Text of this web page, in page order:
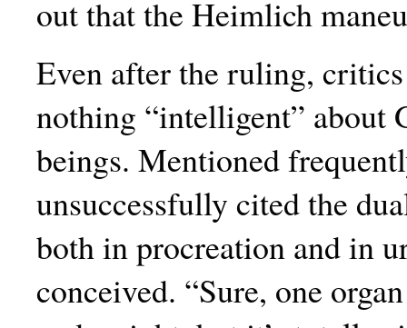
out that the Heimlich
Even after the ruling,
nothing “intelligent” about
beings. Mentioned
unsuccessfully cited the
both in procreation and in
conceived. “Sure, one